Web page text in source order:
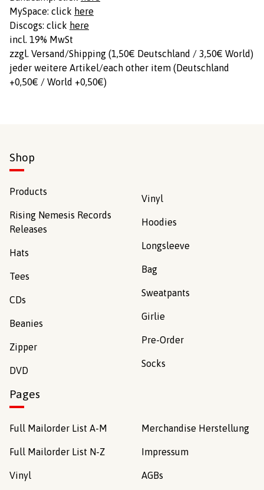
MySpace: click here
Discogs: click here
incl. 19% MwSt
zzgl. Versand/Shipping (1,50€ Deutschland / 3,50€ World)
jeder weitere Artikel/each other item (Deutschland
+0,50€ / World +0,50€)
Shop
Products
Rising Nemesis Records
Releases
Hats
Tees
CDs
Beanies
Zipper
DVD
Vinyl
Hoodies
Longsleeve
Bag
Sweatpants
Girlie
Pre-Order
Socks
Pages
Full Mailorder List A-M
Full Mailorder List N-Z
Vinyl
Merchandise Herstellung
Impressum
AGBs